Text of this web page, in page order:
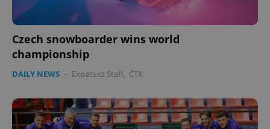
Czech snowboarder wins world
championship
DAILY NEWS - Expats.cz Staff, ČTK